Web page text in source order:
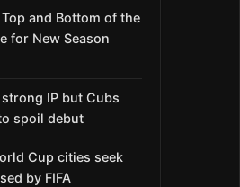
and Bottom of the
for New Season
IP but Cubs
spoil debut
Cup cities seek
by FIFA